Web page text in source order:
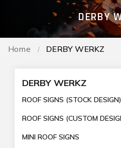
DERBY
Home DERBY WERKZ
DERBY WERKZ
ROOF SIGNS (STOCK DESIGN)
ROOF SIGNS (CUSTOM
MINI ROOF SIGNS